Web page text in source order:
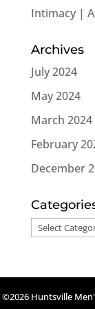
Intimacy |
Archives
July 2024
May 2024
March 2024
February
December
Categories
©2026 Huntsville